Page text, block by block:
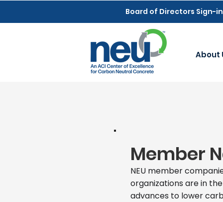
Board of Directors Sign-in
About
Member
NEU member
organizations are in
advances to lower